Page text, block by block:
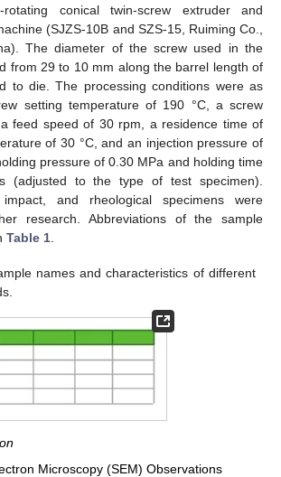
rotating conical twin-screw extruder and
(SJZS-10B and SZS-15, Ruiming Co.,
The diameter of the screw used in the
from 29 to 10 mm along the barrel length of
to die. The processing conditions were as
setting temperature of 190 °C, a screw
feed speed of 30 rpm, a residence time of
of 30 °C, and an injection pressure of
pressure of 0.30 MPa and holding time
(adjusted to the type of test specimen).
and rheological specimens were
research. Abbreviations of the sample
Table 1.
names and characteristics of different
Microscopy (SEM) Observations